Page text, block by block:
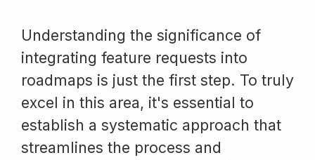
Understanding the significance of
integrating feature requests into
roadmaps is just the first step. To truly
excel in this area, it's essential to
establish a systematic approach that
streamlines the process and